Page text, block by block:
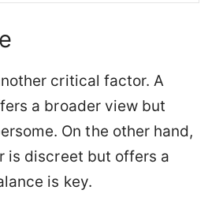
critical factor. A
a broader view but
On the other hand,
is discreet but offers a
is key.